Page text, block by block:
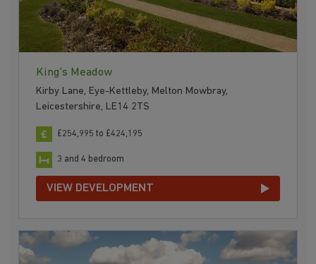
King's Meadow
Kirby Lane, Eye-Kettleby, Melton Mowbray,
Leicestershire, LE14 2TS
£254,995 to £424,195
3 and 4 bedroom
VIEW DEVELOPMENT